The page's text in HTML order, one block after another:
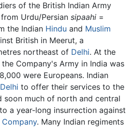
of the British Indian Army
Urdu/Persian sipaahi =
the Indian Hindu and Muslim
British in Meerut, a
northeast of Delhi. At the
Company's Army in India was
were Europeans. Indian
Delhi to offer their services to the
soon much of north and central
a year-long insurrection against
. Many Indian regiments